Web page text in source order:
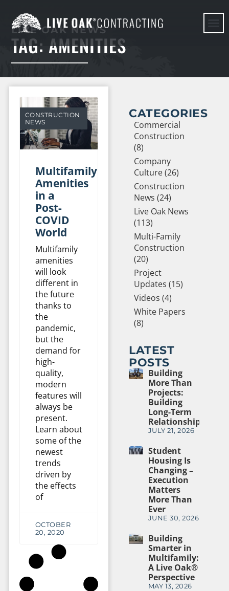
LIVE OAK NEWS
TAG: AMENITIES
CONSTRUCTION
NEWS
Multifamily
Amenities
in a
Post-
COVID
World
Multifamily
amenities
will look
different in
the future
thanks to
the
pandemic,
but the
demand for
high-
quality,
modern
features will
always be
present.
Learn about
some of the
newest
trends
driven by
the effects
of
OCTOBER
20, 2020
CATEGORIES
Commercial
Construction
(8)
Company
Culture (26)
Construction
News (24)
Live Oak News
(113)
Multi-Family
Construction
(20)
Project
Updates (15)
Videos (4)
White Papers
(8)
LATEST
POSTS
Building
More Than
Projects:
Building
Long-Term
Relationships
JULY 21, 2026
Student
Housing Is
Changing –
Execution
Matters
More Than
Ever
JUNE 30, 2026
Building
Smarter in
Multifamily:
A Live Oak®
Perspective
MAY 13, 2026